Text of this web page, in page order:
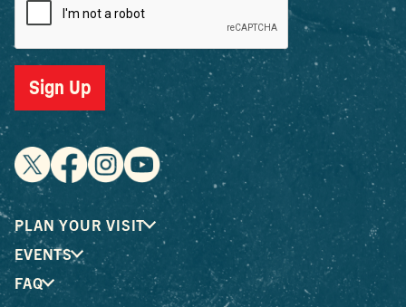
Sign Up
PLAN YOUR VISIT
EVENTS
FAQ